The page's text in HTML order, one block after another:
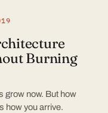
Burning
grow now. But how
how you arrive.